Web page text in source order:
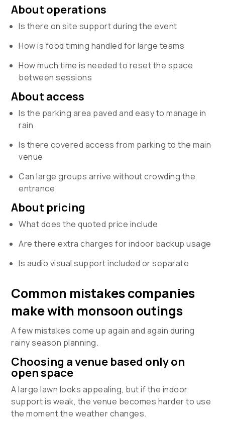
About operations
Is there on site support during the event
How is food timing handled for large teams
How much time is needed to reset the space
between sessions
About access
Is the parking area paved and easy to manage in
rain
Is there covered access from parking to the main
venue
Can large groups arrive without crowding the
entrance
About pricing
What does the quoted price include
Are there extra charges for indoor backup usage
Is audio visual support included or separate
Common mistakes companies
make with monsoon outings
A few mistakes come up again and again during
rainy season planning.
Choosing a venue based only on
open space
A large lawn looks appealing, but if the indoor
support is weak, the venue becomes harder to use
the moment the weather changes.